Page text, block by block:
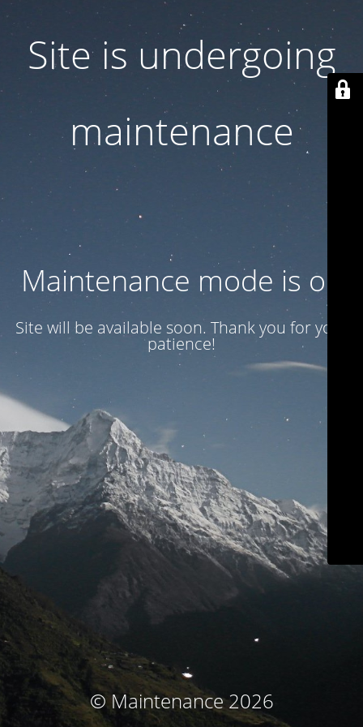
Site is undergoing
maintenance
Maintenance mode is on
Site will be available soon. Thank you for your
patience!
© Maintenance 2026